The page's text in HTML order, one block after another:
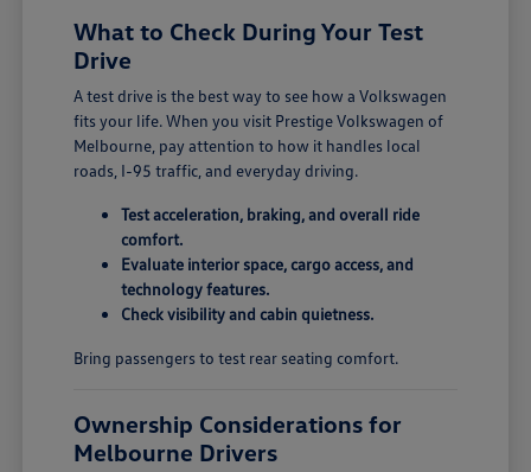
What to Check During Your Test
Drive
A test drive is the best way to see how a Volkswagen
fits your life. When you visit Prestige Volkswagen of
Melbourne, pay attention to how it handles local
roads, I-95 traffic, and everyday driving.
Test acceleration, braking, and overall ride
comfort.
Evaluate interior space, cargo access, and
technology features.
Check visibility and cabin quietness.
Bring passengers to test rear seating comfort.
Ownership Considerations for
Melbourne Drivers